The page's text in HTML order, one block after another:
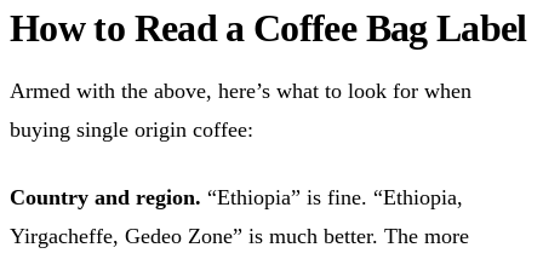
How to Read a Coffee Bag Label
Armed with the above, here’s what to look for when
buying single origin coffee:
Country and region. “Ethiopia” is fine. “Ethiopia,
Yirgacheffe, Gedeo Zone” is much better. The more